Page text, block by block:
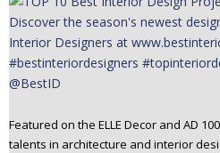
Featured on the ELLE Decor and AD
talents in architecture and interior